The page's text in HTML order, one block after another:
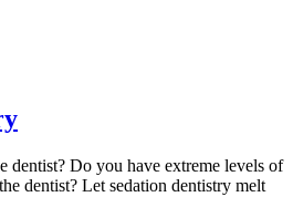
dentist? Do you have extreme levels of
dentist? Let sedation dentistry melt